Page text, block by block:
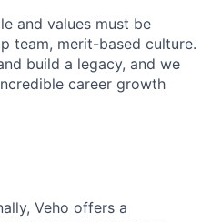
and values must be
team, merit-based culture.
build a legacy, and we
career growth
Veho offers a